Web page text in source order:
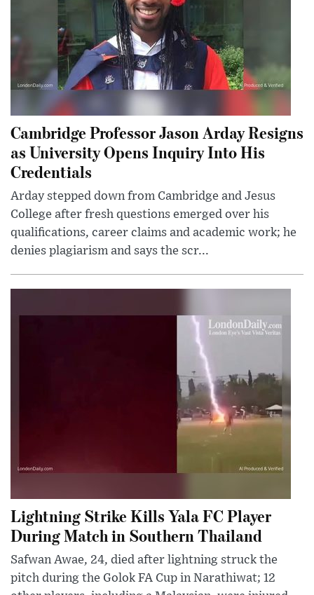
Cambridge Professor Jason Arday Resigns
as University Opens Inquiry Into His
Credentials
Arday stepped down from Cambridge and Jesus
College after fresh questions emerged over his
qualifications, career claims and academic work; he
denies plagiarism and says the scr...
Lightning Strike Kills Yala FC Player
During Match in Southern Thailand
Safwan Awae, 24, died after lightning struck the
pitch during the Golok FA Cup in Narathiwat; 12